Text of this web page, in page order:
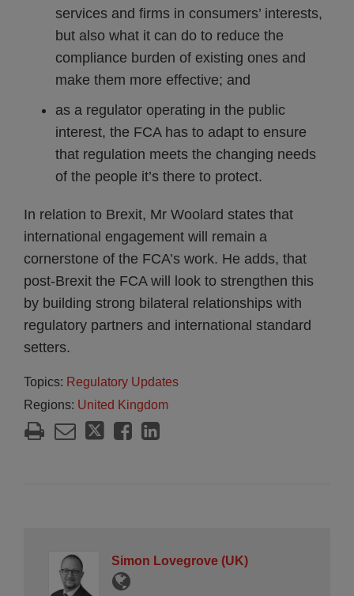
services and firms in consumers’ interests,
but also what it can do to reduce the
compliance burden of existing ones and
make them more effective; and
as a regulator operating in the public
interest, the FCA has to adapt to ensure
that regulation meets the changing needs
of the people it’s there to protect.
In relation to Brexit, Mr Woolard states that
international engagement will remain a
cornerstone of the FCA’s work. He adds, that
post-Brexit the FCA will look to strengthen this
by building strong bilateral relationships with
regulatory partners and international standard
setters.
Topics: Regulatory Updates
Regions: United Kingdom
Simon Lovegrove (UK)